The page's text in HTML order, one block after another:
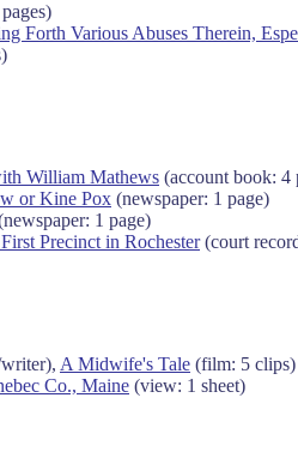
Forth Various Abuses Therein,
William Mathews (account book: 4
or Kine Pox (newspaper: 1 page)
1 page)
Precinct in Rochester(court
A Midwife's Tale (film: 5 clips)
Co., Maine (view: 1 sheet)